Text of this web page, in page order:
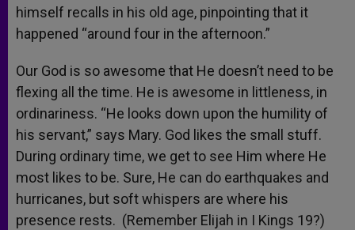
himself recalls in his old age, pinpointing that it
happened “around four in the afternoon.”
Our God is so awesome that He doesn’t need to be
flexing all the time. He is awesome in littleness, in
ordinariness. “He looks down upon the humility of
his servant,” says Mary. God likes the small stuff.
During ordinary time, we get to see Him where He
most likes to be. Sure, He can do earthquakes and
hurricanes, but soft whispers are where his
presence rests. (Remember Elijah in I Kings 19?)